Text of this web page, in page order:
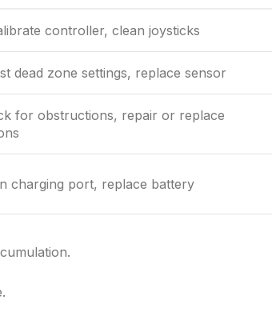
controller, clean joysticks
dead zone settings, replace sensor
for obstructions, repair or replace
charging port, replace battery